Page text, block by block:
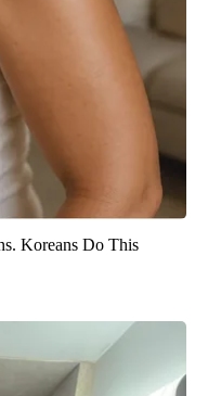
Koreans Do This